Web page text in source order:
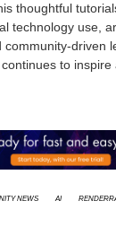
thoughtful
technology use,
community-driven
to
News AI